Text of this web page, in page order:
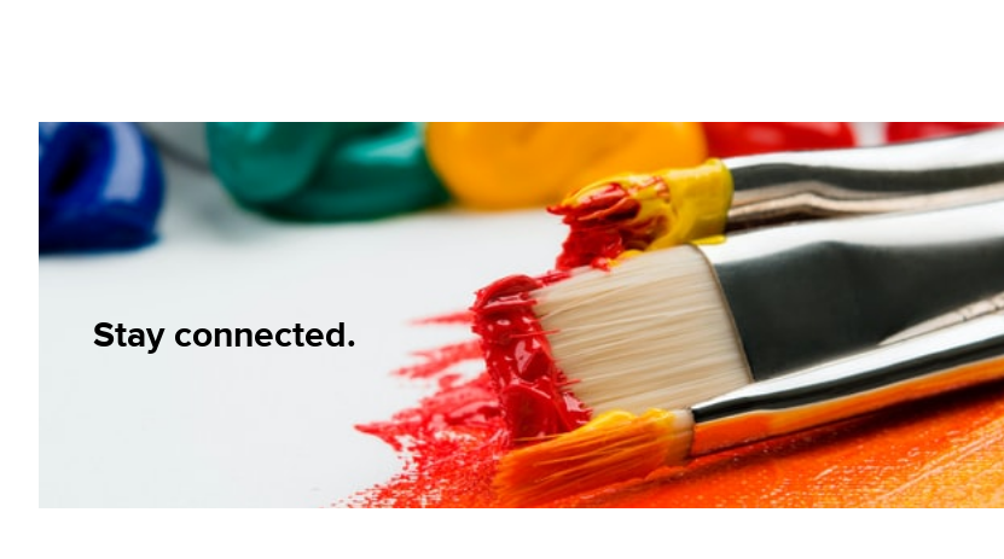
Stay connected.